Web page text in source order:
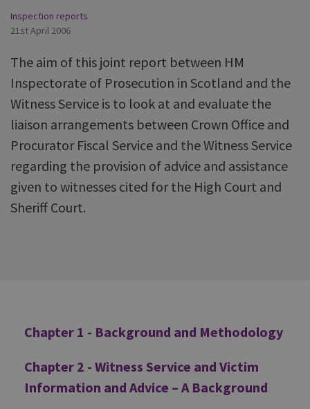
Inspection reports
21st April 2006
The aim of this joint report between HM
Inspectorate of Prosecution in Scotland and the
Witness Service is to look at and evaluate the
liaison arrangements between Crown Office and
Procurator Fiscal Service and the Witness Service
regarding the provision of advice and assistance
given to witnesses cited for the High Court and
Sheriff Court.
Additional
Chapter 1 - Background and Methodology
Chapter 2 - Witness Service and Victim
Information and Advice – A Background